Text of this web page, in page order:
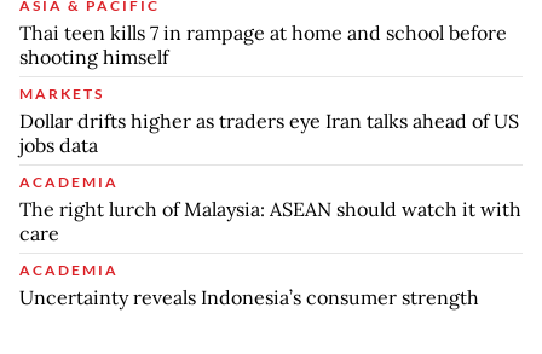
ASIA & PACIFIC
Thai teen kills 7 in rampage at home and school before
shooting himself
MARKETS
Dollar drifts higher as traders eye Iran talks ahead of US
jobs data
ACADEMIA
The right lurch of Malaysia: ASEAN should watch it with
care
ACADEMIA
Uncertainty reveals Indonesia’s consumer strength